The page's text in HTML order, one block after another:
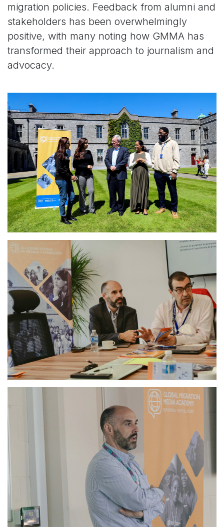
migration policies. Feedback from alumni and
stakeholders has been overwhelmingly
positive, with many noting how GMMA has
transformed their approach to journalism and
advocacy.